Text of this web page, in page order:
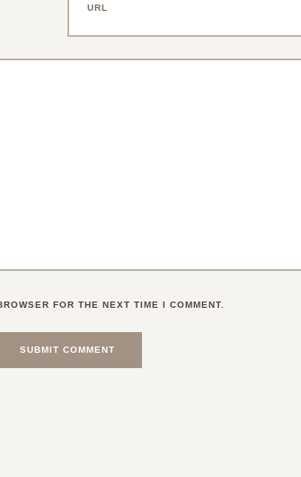
FOR THE NEXT TIME I COMMENT.